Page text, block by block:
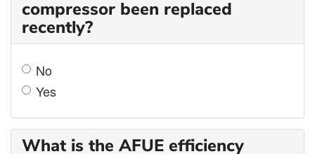
compressor been replaced
recently?
No
Yes
What is the AFUE efficiency